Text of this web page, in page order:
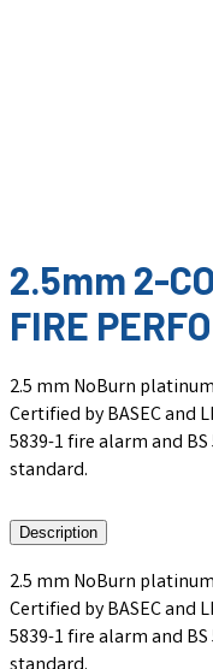
2.5mm 2-
FIRE
2.5 mm NoBurn
Certified by BASEC and
5839-1 fire alarm and
standard.
Description
2.5 mm NoBurn
Certified by BASEC and
5839-1 fire alarm and